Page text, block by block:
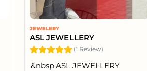
JEWELERY
ASL JEWELLERY
(1 Review)
&nbsp;ASL JEWELLERY